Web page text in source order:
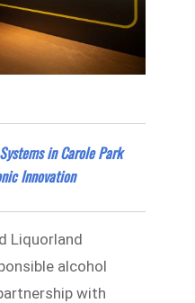
in Carole Park
Innovation
Liquorland
alcohol
with